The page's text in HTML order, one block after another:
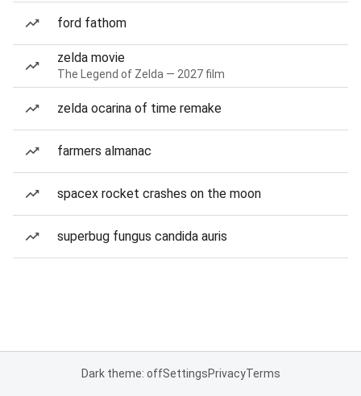
ford fathom
zelda movie
The Legend of Zelda — 2027 film
zelda ocarina of time remake
farmers almanac
spacex rocket crashes on the moon
superbug fungus candida auris
Dark theme: offSettingsPrivacyTerms